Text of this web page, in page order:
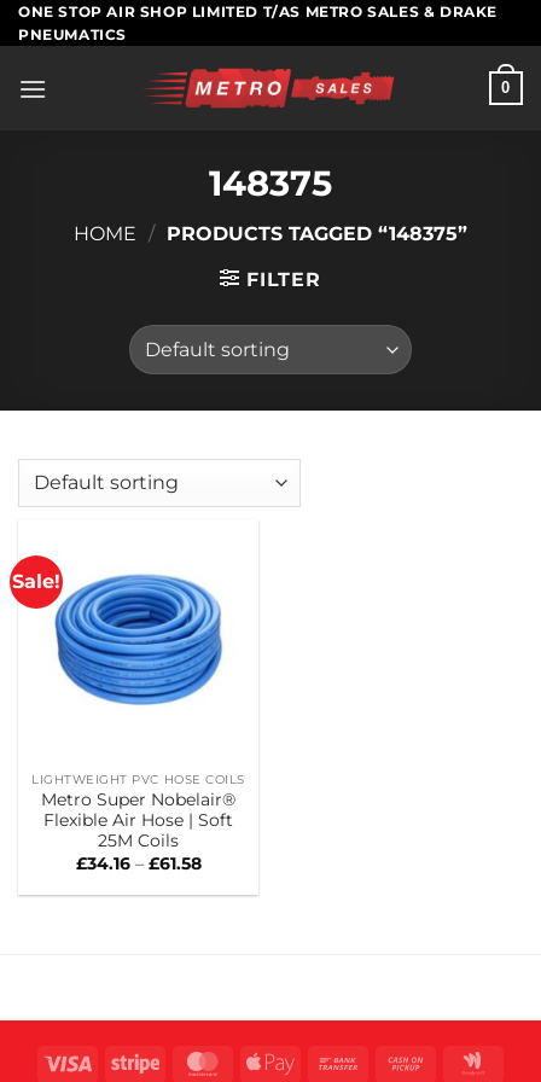
Skip
to
ONE STOP AIR SHOP LIMITED T/AS METRO SALES & DRAKE
PNEUMATICS
0
148375
HOME / PRODUCTS TAGGED “148375”
FILTER
Sale!
LIGHTWEIGHT PVC HOSE COILS
Metro Super Nobelair®
Flexible Air Hose | Soft
25M Coils
£34.16 – £61.58Price
£34.16
Visa Stripe MasterCard
Apple
Bank
Cash